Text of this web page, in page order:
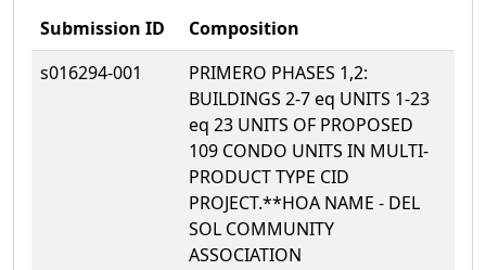
Submission ID
Composition
s016294-001
PRIMERO PHASES 1,2:
BUILDINGS 2-7 eq UNITS 1-23
eq 23 UNITS OF PROPOSED
109 CONDO UNITS IN MULTI-
PRODUCT TYPE CID
PROJECT.**HOA NAME - DEL
SOL COMMUNITY
ASSOCIATION